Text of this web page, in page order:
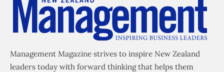
Management Magazine strives to inspire New Zealand
leaders today with forward thinking that helps them